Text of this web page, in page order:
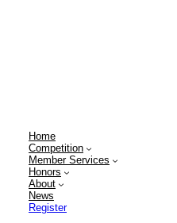
Home
Competition
Member Services
Honors
About
News
Register